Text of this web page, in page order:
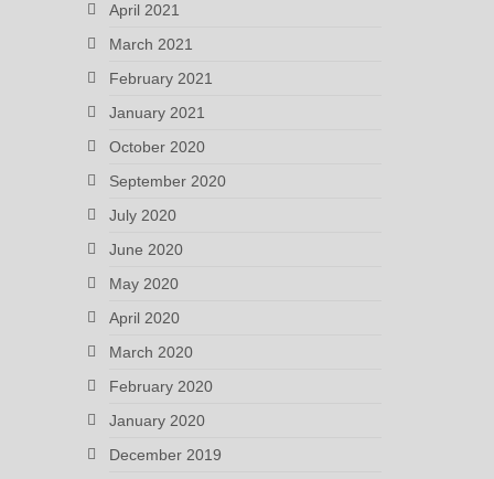
April 2021
March 2021
February 2021
January 2021
October 2020
September 2020
July 2020
June 2020
May 2020
April 2020
March 2020
February 2020
January 2020
December 2019